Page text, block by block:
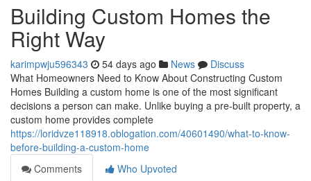
Building Custom Homes the
Right Way
karimpwju596343 54 days ago News
Discuss
What Homeowners Need to Know About Constructing Custom
Homes Building a custom home is one of the most significant
decisions a person can make. Unlike buying a pre-built property, a
custom home provides complete
https://loridvze118918.oblogation.com/40601490/what-to-know-
before-building-a-custom-home
Comments
Who Upvoted